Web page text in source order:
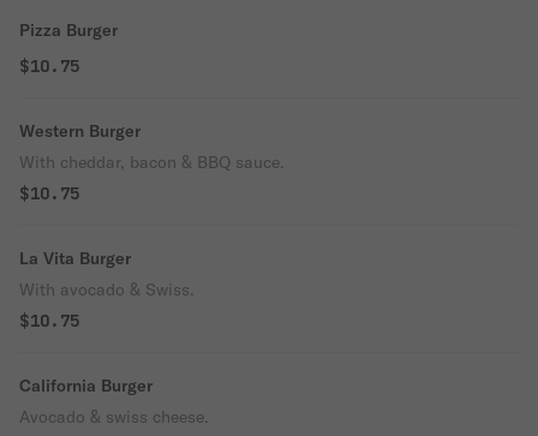
Pizza Burger
$10.75
Western Burger
With cheddar, bacon & BBQ sauce.
$10.75
La Vita Burger
With avocado & Swiss.
$10.75
California Burger
Avocado & swiss cheese.